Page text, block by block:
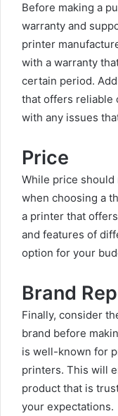
Before making a
warranty and
printer
with a warranty
certain period.
that offers reliable
with any issues
Price
While price
when choosing a
a printer that
and features of
option for your
Brand
Finally, consider
brand before
is well-known for
printers. This will
product that is
your expectations.